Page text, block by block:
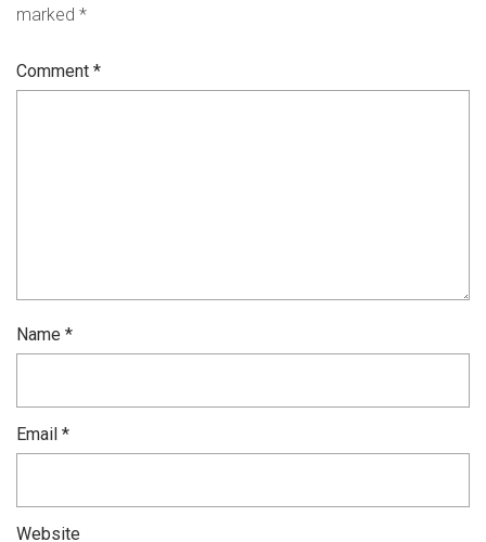
marked *
Comment *
Name *
Email *
Website